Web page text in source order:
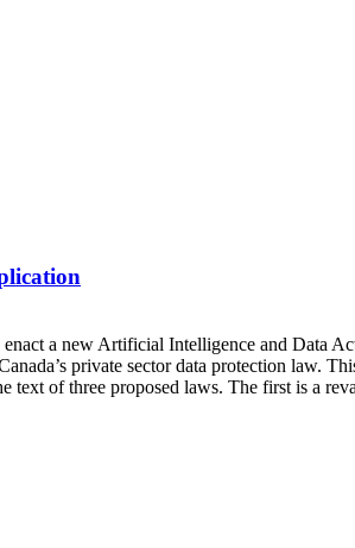
a new Artificial Intelligence and Data
private sector data protection law.
text of three proposed laws. The first is a